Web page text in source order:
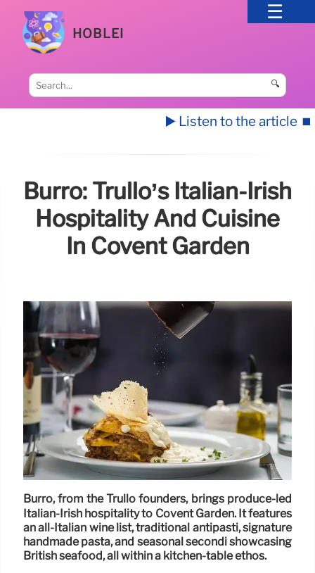
HOBLEI
🔍
▶️ Listen to the article ⏹️
Burro: Trullo’s Italian-Irish
Hospitality And Cuisine
In Covent Garden
Burro, from the Trullo founders, brings produce-led
Italian-Irish hospitality to Covent Garden. It features
an all-Italian wine list, traditional antipasti, signature
handmade pasta, and seasonal secondi showcasing
British seafood, all within a kitchen-table ethos.